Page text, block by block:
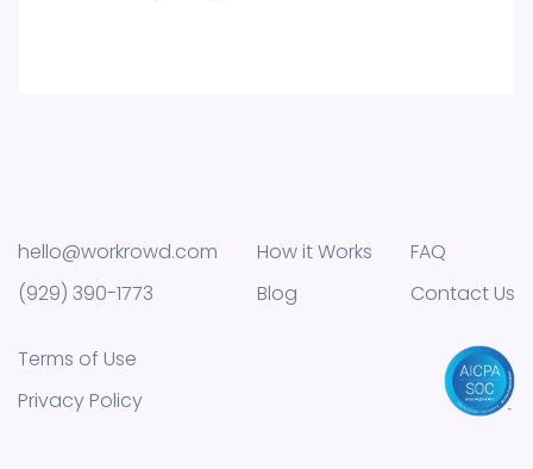
hello@workrowd.com
(929) 390-1773
How it Works
Blog
FAQ
Contact Us
Terms of Use
Privacy Policy